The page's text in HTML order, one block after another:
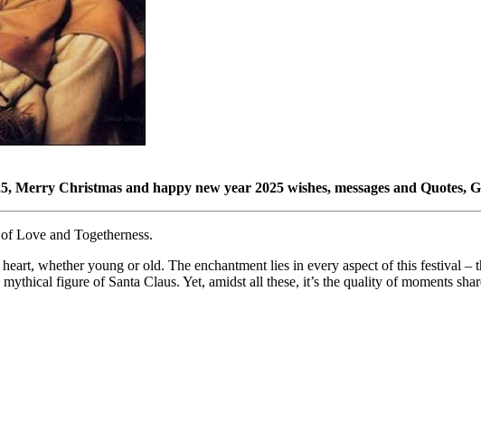
Merry Christmas and happy new year 2025 wishes, messages and Quotes,
Love and Togetherness.
whether young or old. The enchantment lies in every aspect of this festival
figure of Santa Claus. Yet, amidst all these, it’s the quality of moments